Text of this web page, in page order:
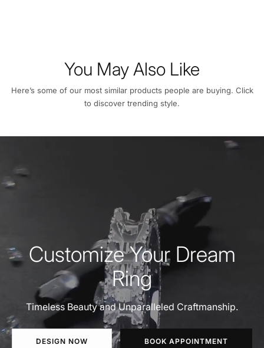
You May Also Like
Here’s some of our most similar products people are buying. Click
to discover trending style.
Customize Your Dream
Ring
Timeless Beauty and Unparalleled Craftmanship.
DESIGN NOW BOOK APPOINTMENT